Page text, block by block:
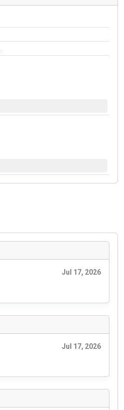
Jul 17, 2026
Jul 17, 2026